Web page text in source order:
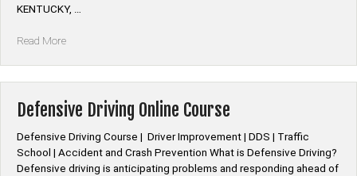
KENTUCKY, …
Read More“Online
Traffic
School
Driver
Improvement
Defensive Driving Online Course
Defensive Driving Course | Driver Improvement | DDS | Traffic
School | Accident and Crash Prevention What is Defensive Driving?
Defensive driving is anticipating problems and responding ahead of